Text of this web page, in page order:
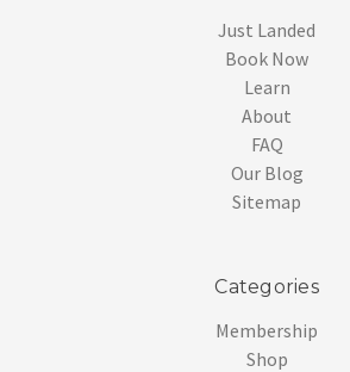
Just Landed
Book Now
Learn
About
FAQ
Our Blog
Sitemap
Categories
Membership
Shop